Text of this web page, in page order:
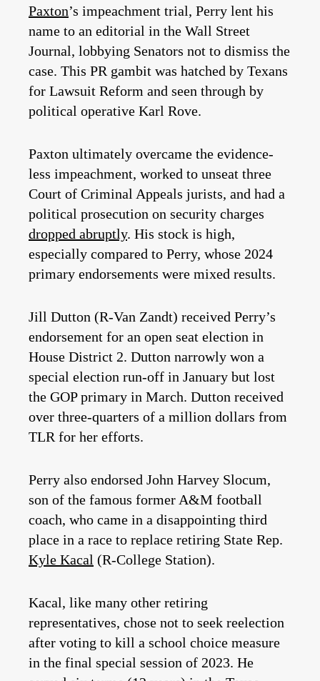
Paxton’s impeachment trial, Perry lent his
name to an editorial in the Wall Street
Journal, lobbying Senators not to dismiss the
case. This PR gambit was hatched by Texans
for Lawsuit Reform and seen through by
political operative Karl Rove.
Paxton ultimately overcame the evidence-
less impeachment, worked to unseat three
Court of Criminal Appeals jurists, and had a
political prosecution on security charges
dropped abruptly. His stock is high,
especially compared to Perry, whose 2024
primary endorsements were mixed results.
Jill Dutton (R-Van Zandt) received Perry’s
endorsement for an open seat election in
House District 2. Dutton narrowly won a
special election run-off in January but lost
the GOP primary in March. Dutton received
over three-quarters of a million dollars from
TLR for her efforts.
Perry also endorsed John Harvey Slocum,
son of the famous former A&M football
coach, who came in a disappointing third
place in a race to replace retiring State Rep.
Kyle Kacal (R-College Station).
Kacal, like many other retiring
representatives, chose not to seek reelection
after voting to kill a school choice measure
in the final special session of 2023. He